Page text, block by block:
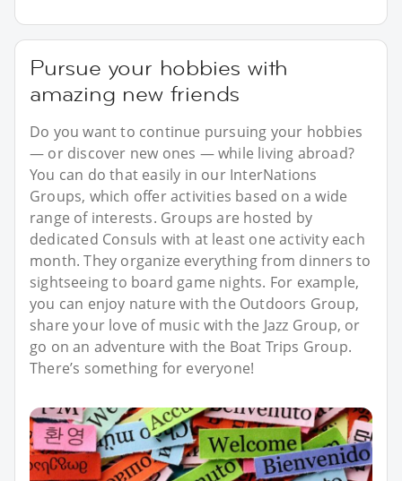
Pursue your hobbies with
amazing new friends
Do you want to continue pursuing your hobbies
— or discover new ones — while living abroad?
You can do that easily in our InterNations
Groups, which offer activities based on a wide
range of interests. Groups are hosted by
dedicated Consuls with at least one activity each
month. They organize everything from dinners to
sightseeing to board game nights. For example,
you can enjoy nature with the Outdoors Group,
share your love of music with the Jazz Group, or
go on an adventure with the Boat Trips Group.
There’s something for everyone!